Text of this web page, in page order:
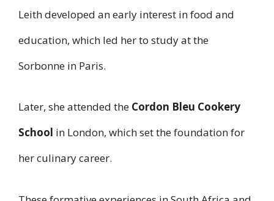
Leith developed an early interest in food and
education, which led her to study at the
Sorbonne in Paris.
Later, she attended the Cordon Bleu Cookery
School in London, which set the foundation for
her culinary career.